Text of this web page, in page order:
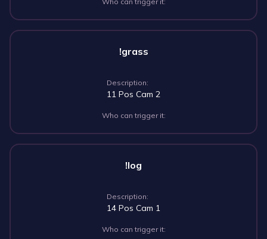
!grass
Description:
11 Pos Cam 2
Who can trigger it:
!log
Description:
14 Pos Cam 1
Who can trigger it: